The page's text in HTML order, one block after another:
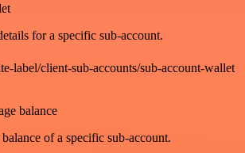
for a specific sub-account.
label/client-sub-accounts/sub-account-wallet
balance
of a specific sub-account.